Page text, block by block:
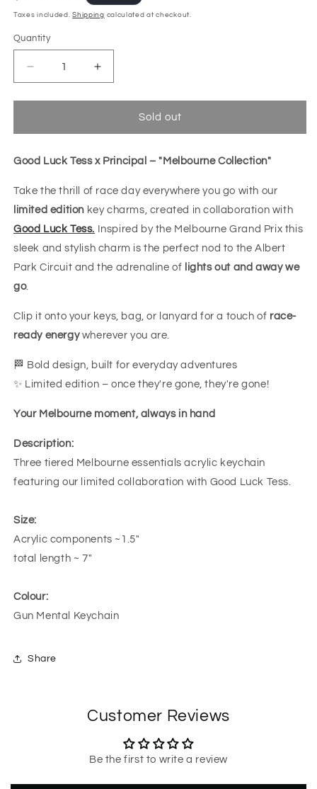
price
Taxes included.Shipping calculated at checkout.
Quantity
Decrease
quantity
for
x
-
Charm&quot;
Keychain
Increase
quantity
for
x
-
Charm&quot;
Keychain
Sold out
Good Luck Tess x Principal – "Melbourne Collection"
Take the thrill of race day everywhere you go with our
limited edition key charms, created in collaboration with
Good Luck Tess. Inspired by the Melbourne Grand Prix this
sleek and stylish charm is the perfect nod to the Albert
Park Circuit and the adrenaline of lights out and away we
go.
Clip it onto your keys, bag, or lanyard for a touch of race-
ready energy wherever you are.
🏁 Bold design, built for everyday adventures
✨ Limited edition – once they're gone, they're gone!
Your Melbourne moment, always in hand
Description:
Three tiered Melbourne essentials acrylic keychain
featuring our limited collaboration with Good Luck Tess.
Size:
Acrylic components ~1.5"
total length ~ 7"
Colour:
Gun Mental Keychain
Share
Customer Reviews
Be the first to write a review